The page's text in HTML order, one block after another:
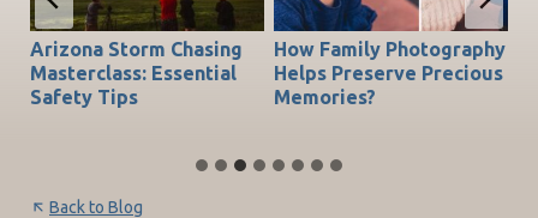
Arizona Storm Chasing
Masterclass: Essential
Safety Tips
How Family Photography
Helps Preserve Precious
Memories?
Back to Blog